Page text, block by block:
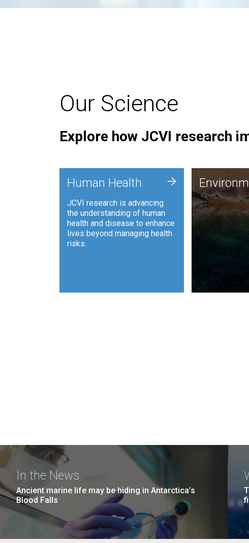
Our Science
Explore how JCVI research
Human Health
JCVI research is advancing
the understanding of human
health and disease to enhance
lives beyond managing health
risks.
+
JCVI is using
and analysis
synthetic
to harness
such as
and
In the News
Ancient marine life may be hiding in Antarctica’s
Blood Falls